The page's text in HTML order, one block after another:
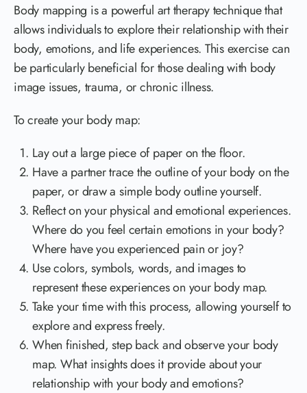
Body mapping is a powerful art therapy technique that
allows individuals to explore their relationship with their
body, emotions, and life experiences. This exercise can
be particularly beneficial for those dealing with body
image issues, trauma, or chronic illness.
To create your body map:
Lay out a large piece of paper on the floor.
Have a partner trace the outline of your body on the
paper, or draw a simple body outline yourself.
Reflect on your physical and emotional experiences.
Where do you feel certain emotions in your body?
Where have you experienced pain or joy?
Use colors, symbols, words, and images to
represent these experiences on your body map.
Take your time with this process, allowing yourself to
explore and express freely.
When finished, step back and observe your body
map. What insights does it provide about your
relationship with your body and emotions?